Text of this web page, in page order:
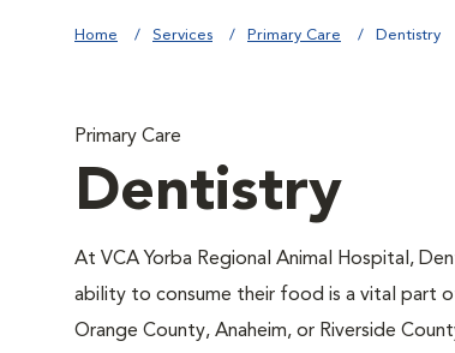
Home Services Primary Care Dentistry
Primary Care
Dentistry
At VCA Yorba Regional Animal Hospital,
ability to consume their food is a vital part
Orange County, Anaheim, or Riverside